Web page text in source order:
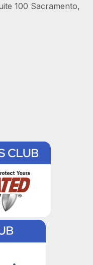
100 Sacramento,